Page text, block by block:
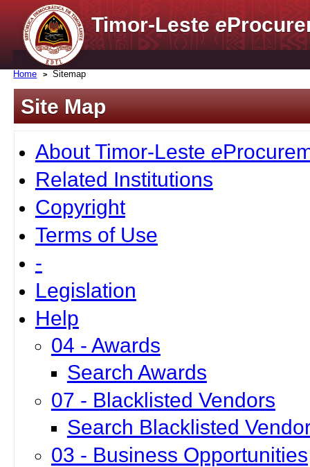
Timor-Lestee
Home Sitemap
Site Map
About Timor-Leste e
Related Institutions
Copyright
Terms of Use
-
Legislation
Help
04 - Awards
Search Awards
07 - Blacklisted Vendors
Search Blacklisted
03 - Business Opportunities